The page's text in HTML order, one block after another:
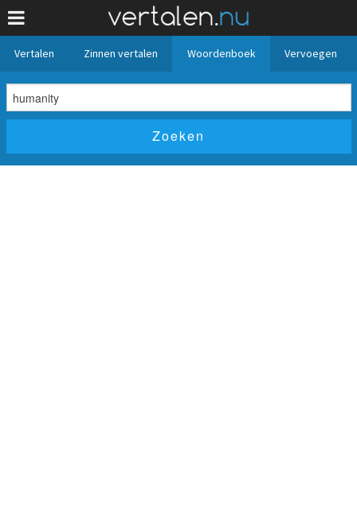
Vertalen Zinnen vertalen Woordenboek Vervoegen